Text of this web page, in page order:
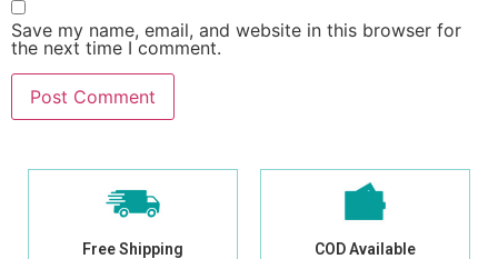
Save my name, email, and website in this browser for
the next time I comment.
Free Shipping COD Available